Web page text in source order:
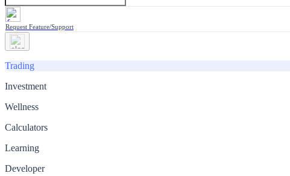
Request Feature/Support
Trading
Investment
Wellness
Calculators
Learning
Developer